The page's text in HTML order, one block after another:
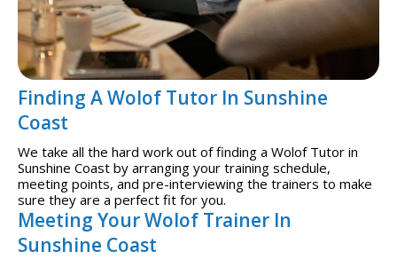
Finding A Wolof Tutor In Sunshine
Coast
We take all the hard work out of finding a Wolof Tutor in
Sunshine Coast by arranging your training schedule,
meeting points, and pre-interviewing the trainers to make
sure they are a perfect fit for you.
Meeting Your Wolof Trainer In
Sunshine Coast